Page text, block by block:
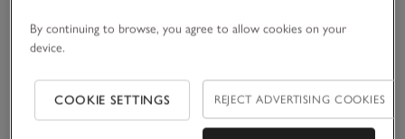
Fit, fabric & care
Click to expand
Sustainability
Click to expand
By continuing to browse, you agree to allow cookies on your
device.
COOKIE SETTINGS REJECT ADVERTISING COOKIES